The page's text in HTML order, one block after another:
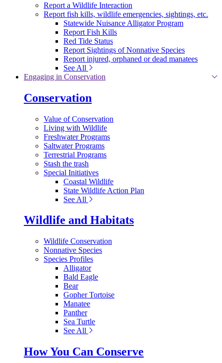
Report a Wildlife Interaction
Report fish kills, wildlife emergencies, sightings, etc.
Statewide Nuisance Alligator Program
Report Fish Kills
Red Tide Status
Report Sightings of Nonnative Species
Report injured, orphaned or dead manatees
See All
Engaging in Conservation
Conservation
Value of Conservation
Living with Wildlife
Freshwater Programs
Saltwater Programs
Terrestrial Programs
Stash the trash
Special Initiatives
Coastal Wildlife
State Wildlife Action Plan
See All
Wildlife and Habitats
Wildlife Conservation
Nonnative Species
Species Profiles
Alligator
Bald Eagle
Bear
Gopher Tortoise
Manatee
Panther
Sea Turtle
See All
How You Can Conserve